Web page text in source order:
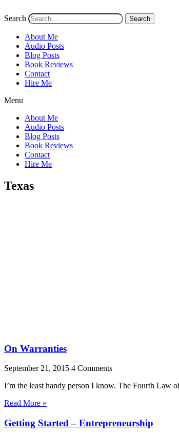
Search Search
About Me
Audio Posts
Blog Posts
Book Reviews
Contact
Hire Me
Menu
About Me
Audio Posts
Blog Posts
Book Reviews
Contact
Hire Me
Texas
On Warranties
September 21, 2015 4 Comments
I’m the least handy person I know. The Fourth Law
Read More »
Getting Started – Entrepreneurship